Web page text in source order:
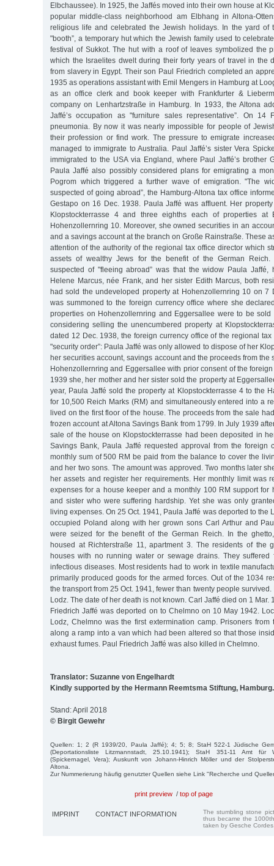
Elbchaussee). In 1925, the Jaffés moved into their own house at
popular middle-class neighborhood am Elbhang in Altona-
religious life and celebrated the Jewish holidays. In the yard of
"booth”, a temporary hut which the Jewish family used to
festival of Sukkot. The hut with a roof of leaves symbolized the
which the Israelites dwelt during their forty years of travel in the
from slavery in Egypt. Their son Paul Friedrich completed an
1935 as operations assistant with Emil Mengers in Hamburg at
as an office clerk and book keeper with Frankfurter &
company on Lenhartzstraße in Hamburg. In 1933, the Altona
Jaffé’s occupation as "furniture sales representative”. On
pneumonia. By now it was nearly impossible for people of
their profession or find work. The pressure to emigrate
managed to immigrate to Australia. Paul Jaffé’s sister Vera
immigrated to the USA via England, where Paul Jaffé’s brother
Paula Jaffé also possibly considered plans for emigrating a
Pogrom which triggered a further wave of emigration. "The
suspected of going abroad”, the Hamburg-Altona tax office
Gestapo on 16 Dec. 1938. Paula Jaffé was affluent. Her
Klopstockterrasse 4 and three eighths each of properties at
Hohenzollernring 10. Moreover, she owned securities in an
and a savings account at the branch on Große Rainstraße. These
attention of the authority of the regional tax office director which
assets of wealthy Jews for the benefit of the German
suspected of "fleeing abroad” was that the widow Paula Jaffé,
Helene Marcus, née Frank, and her sister Edith Marcus, both
had sold the undeveloped property at Hohenzollernring 10 on 7
was summoned to the foreign currency office where she
properties on Hohenzollernring and Eggersallee were to be
considering selling the unencumbered property at
dated 12 Dec. 1938, the foreign currency office of the regional
"security order”: Paula Jaffé was only allowed to dispose of her
her securities account, savings account and the proceeds from the
Hohenzollernring and Eggersallee with prior consent of the
1939 she, her mother and her sister sold the property at
year, Paula Jaffé sold the property at Klopstockterrasse 4 to the
for 10,500 Reich Marks (RM) and simultaneously entered into a
lived on the first floor of the house. The proceeds from the sale
frozen account at Altona Savings Bank from 1799. In July 1939
sale of the house on Klopstockterrasse had been deposited in
Savings Bank, Paula Jaffé requested approval from the foreign
monthly sum of 500 RM be paid from the balance to cover the
and her two sons. The amount was approved. Two months later
her assets and register her requirements. Her monthly limit was
expenses for a house keeper and a monthly 100 RM support for
and sister who were suffering hardship. Yet she was only
living expenses. On 25 Oct. 1941, Paula Jaffé was deported to the
occupied Poland along with her grown sons Carl Arthur and
were seized for the benefit of the German Reich. In the
housed at Richterstraße 11, apartment 3. The residents of the
houses with no running water or sewage drains. They suffered
infectious diseases. Most residents had to work in textile
primarily produced goods for the armed forces. Out of the 1034
the transport from 25 Oct. 1941, fewer than twenty people
Lodz. The date of her death is not known. Carl Jaffé died on 1 Mar.
Friedrich Jaffé was deported on to Chelmno on 10 May 1942.
Lodz, Chelmno was the first extermination camp. Prisoners from
along a ramp into a van which had been altered so that those
exhaust fumes. Paul Friedrich Jaffé was also killed in Chelmno.
Translator: Suzanne von Engelhardt
Kindly supported by the Hermann Reemtsma Stiftung, Hamburg.
Stand: April 2018
© Birgit Gewehr
Quellen: 1; 2 (R 1939/20, Paula Jaffé); 4; 5; 8; StaH 522-1 Jüdische
(Deportationsliste Litzmannstadt, 25.10.1941); StaH 351-11 Amt für
(Spickernagel, Vera); Auskunft von Johann-Hinrich Möller und der
Altona.
Zur Nummerierung häufig genutzter Quellen siehe Link "Recherche und
print preview / top of page
IMPRINT CONTACT INFORMATION
The stumbling stone
thus became the
taken by Gesche